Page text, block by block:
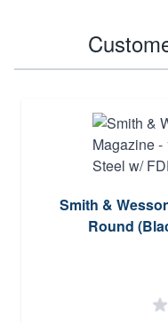
Smith &
Round